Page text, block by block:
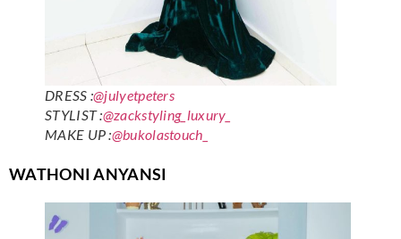
DRESS :@julyetpeters
STYLIST :@zackstyling_luxury_
MAKE UP :@bukolastouch_
WATHONI ANYANSI